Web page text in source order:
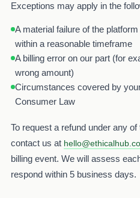
Exceptions may apply in the
A material failure of the
within a reasonable timeframe
A billing error on our part (for
wrong amount)
Circumstances covered by
Consumer Law
To request a refund under any
contact us at hello@ethicalhub.co
billing event. We will assess
respond within 5 business days.